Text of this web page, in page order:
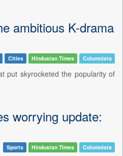
ambitious K-drama
Cities Hindustan Times Columnists
put skyrocketed the popularity of
worrying update:
Sports Hindustan Times Columnists